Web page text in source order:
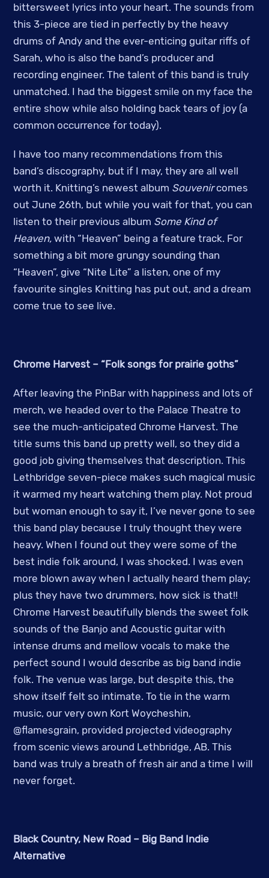
bittersweet lyrics into your heart. The sounds from
this 3-piece are tied in perfectly by the heavy
drums of Andy and the ever-enticing guitar riffs of
Sarah, who is also the band’s producer and
recording engineer. The talent of this band is truly
unmatched. I had the biggest smile on my face the
entire show while also holding back tears of joy (a
common occurrence for today).
I have too many recommendations from this
band’s discography, but if I may, they are all well
worth it. Knitting’s newest album Souvenircomes
out June 26th, but while you wait for that, you can
listen to their previous album Some Kind of
Heaven, with “Heaven” being a feature track. For
something a bit more grungy sounding than
“Heaven”, give “Nite Lite” a listen, one of my
favourite singles Knitting has put out, and a dream
come true to see live.
Chrome Harvest – “Folk songs for prairie goths”
After leaving the PinBar with happiness and lots of
merch, we headed over to the Palace Theatre to
see the much-anticipated Chrome Harvest. The
title sums this band up pretty well, so they did a
good job giving themselves that description. This
Lethbridge seven-piece makes such magical music
it warmed my heart watching them play. Not proud
but woman enough to say it, I’ve never gone to see
this band play because I truly thought they were
heavy. When I found out they were some of the
best indie folk around, I was shocked. I was even
more blown away when I actually heard them play;
plus they have two drummers, how sick is that!!
Chrome Harvest beautifully blends the sweet folk
sounds of the Banjo and Acoustic guitar with
intense drums and mellow vocals to make the
perfect sound I would describe as big band indie
folk. The venue was large, but despite this, the
show itself felt so intimate. To tie in the warm
music, our very own Kort Woycheshin,
@flamesgrain, provided projected videography
from scenic views around Lethbridge, AB. This
band was truly a breath of fresh air and a time I will
never forget.
Black Country, New Road – Big Band Indie
Alternative